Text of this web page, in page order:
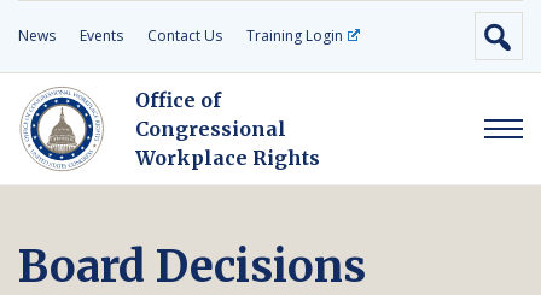
News Events Contact Us Training Login
Office of
Congressional
Workplace Rights
Board Decisions